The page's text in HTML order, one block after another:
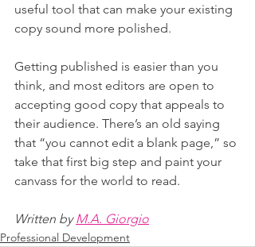
useful tool that can make your existing
copy sound more polished.
Getting published is easier than you
think, and most editors are open to
accepting good copy that appeals to
their audience. There’s an old saying
that “you cannot edit a blank page,” so
take that first big step and paint your
canvass for the world to read.
Written by M.A. Giorgio
Professional Development